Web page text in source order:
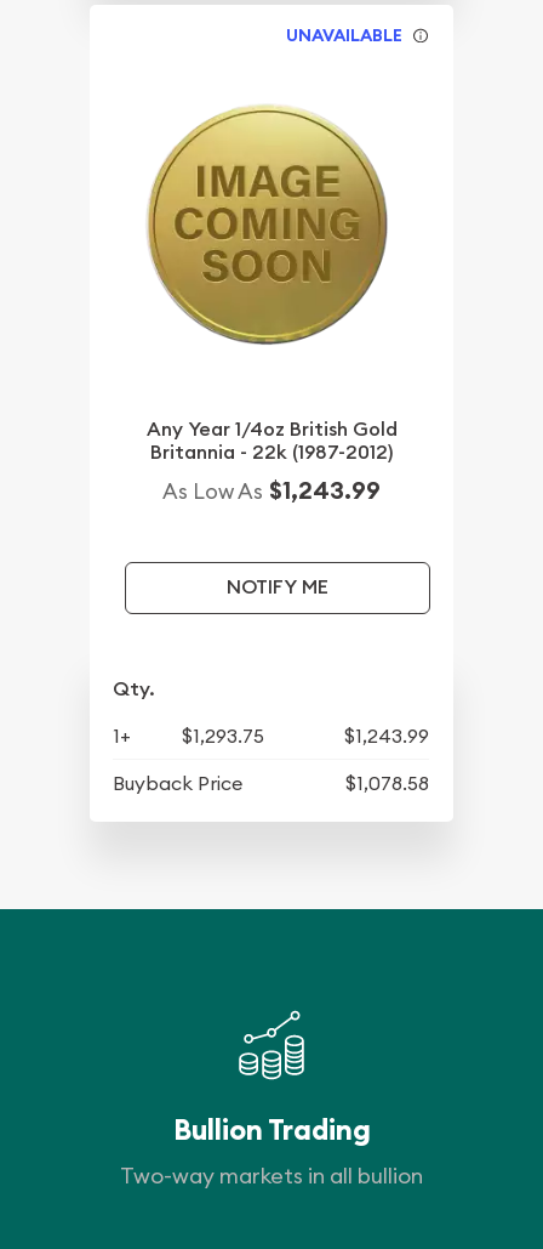
UNAVAILABLE
Any Year 1/4oz British Gold
Britannia - 22k (1987-2012)
As Low As $1,243.99
NOTIFY ME
Qty.
1+ $1,293.75
$1,243.99
Buyback Price
$1,078.58
Bullion Trading
Two-way markets in all bullion